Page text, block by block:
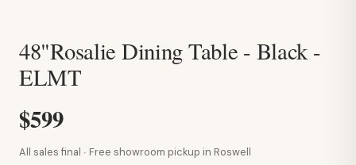
48"Rosalie Dining Table - Black -
ELMT
$599
All sales final · Free showroom pickup in Roswell